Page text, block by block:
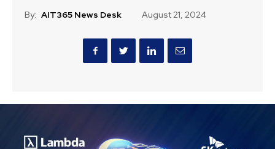
By: AIT365 News Desk August 21, 2024